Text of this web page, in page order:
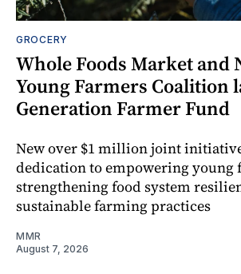
GROCERY
Whole Foods Market and
Young Farmers Coalition
Generation Farmer Fund
New over $1 million joint
dedication to empowering young
strengthening food system
sustainable farming practices
MMR
August 7, 2026